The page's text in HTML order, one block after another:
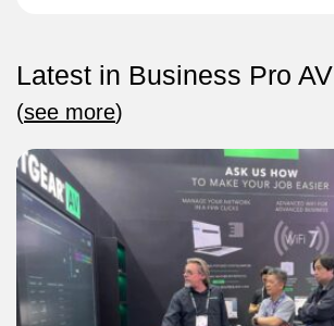
Latest in Business Pro
(see more)